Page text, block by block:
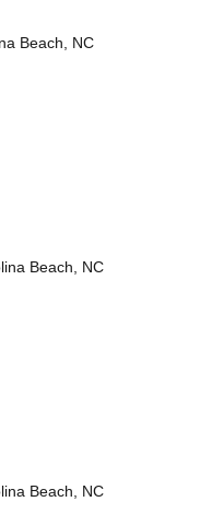
Beach, NC
Beach, NC
Beach, NC